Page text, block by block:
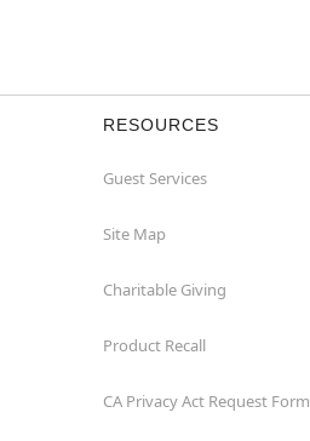
RESOURCES
Guest Services
Site Map
Charitable Giving
Product Recall
CA Privacy Act Request Form